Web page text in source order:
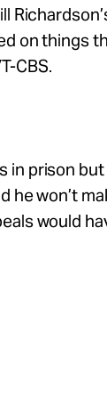
on things
CBS.
in prison
he won’t
would